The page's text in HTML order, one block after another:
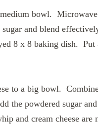
bowl.
sugar and blend
8 x 8 baking dish. Put
to a big bowl.
the powdered sugar
and cream cheese are